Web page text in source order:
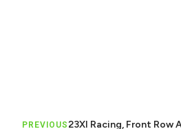
PREVIOUS23XI Racing, Front